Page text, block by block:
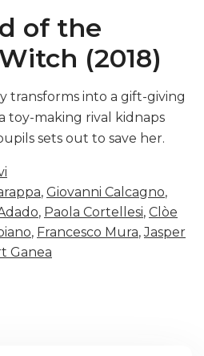
of the
(2018)
transforms into a gift-giving
toy-making rival kidnaps
sets out to save her.
, Giovanni Calcagno,
, Paola Cortellesi, Clòe
, Francesco Mura,Jasper
Ganea